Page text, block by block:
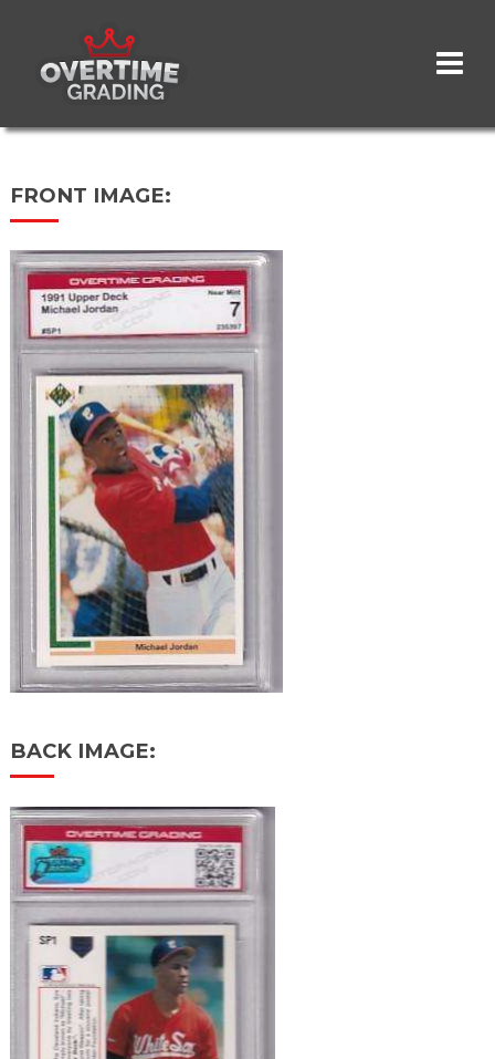
content
FRONT IMAGE:
BACK IMAGE: